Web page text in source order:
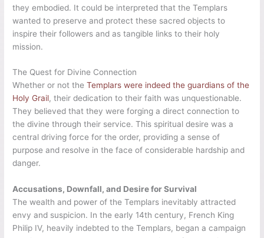
they embodied. It could be interpreted that the Templars
wanted to preserve and protect these sacred objects to
inspire their followers and as tangible links to their holy
mission.
The Quest for Divine Connection
Whether or not theTemplars were indeed the guardians of the
Holy Grail, their dedication to their faith was unquestionable.
They believed that they were forging a direct connection to
the divine through their service. This spiritual desire was a
central driving force for the order, providing a sense of
purpose and resolve in the face of considerable hardship and
danger.
Accusations, Downfall, and Desire for Survival
The wealth and power of the Templars inevitably attracted
envy and suspicion. In the early 14th century, French King
Philip IV, heavily indebted to the Templars, began a campaign